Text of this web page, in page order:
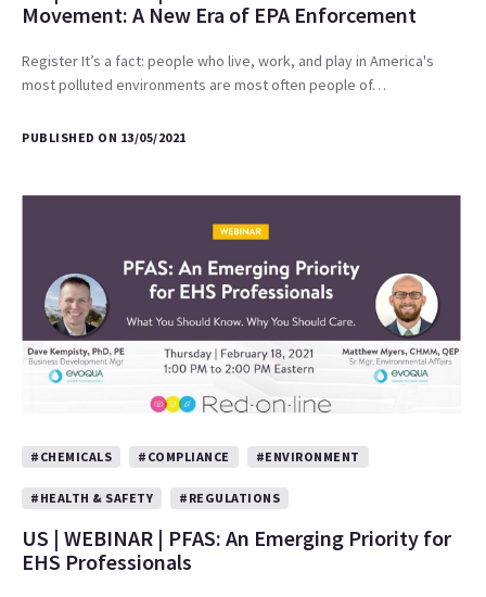
Movement: A New Era of EPA Enforcement
Register It’s a fact: people who live, work, and play in America's
most polluted environments are most often people of…
PUBLISHED ON 13/05/2021
#CHEMICALS #COMPLIANCE #ENVIRONMENT
#HEALTH & SAFETY #REGULATIONS
US | WEBINAR | PFAS: An Emerging Priority for
EHS Professionals